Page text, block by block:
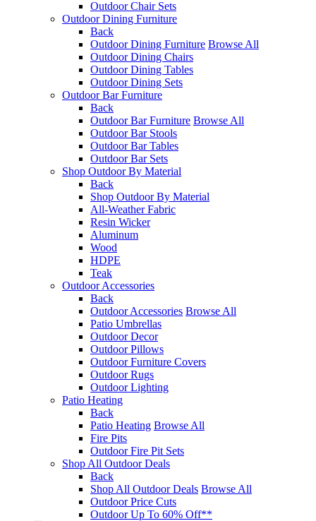
Outdoor Chair Sets
Outdoor Dining Furniture
Back
Outdoor Dining Furniture Browse All
Outdoor Dining Chairs
Outdoor Dining Tables
Outdoor Dining Sets
Outdoor Bar Furniture
Back
Outdoor Bar Furniture Browse All
Outdoor Bar Stools
Outdoor Bar Tables
Outdoor Bar Sets
Shop Outdoor By Material
Back
Shop Outdoor By Material
All-Weather Fabric
Resin Wicker
Aluminum
Wood
HDPE
Teak
Outdoor Accessories
Back
Outdoor Accessories Browse All
Patio Umbrellas
Outdoor Decor
Outdoor Pillows
Outdoor Furniture Covers
Outdoor Rugs
Outdoor Lighting
Patio Heating
Back
Patio Heating Browse All
Fire Pits
Outdoor Fire Pit Sets
Shop All Outdoor Deals
Back
Shop All Outdoor Deals Browse All
Outdoor Price Cuts
Outdoor Up To 60% Off**